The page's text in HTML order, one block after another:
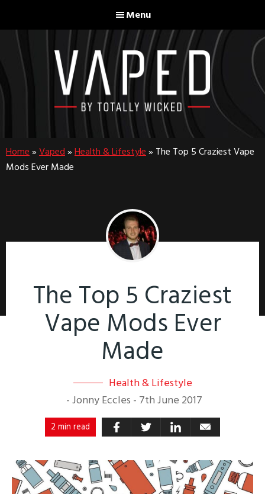
to
main
content
to
footer
Menu
Home » Vaped » Health & Lifestyle » The Top 5 Craziest Vape
Mods Ever Made
The Top 5 Craziest
Vape Mods Ever
Made
Health & Lifestyle
- Jonny Eccles - 7th June 2017
2 min read